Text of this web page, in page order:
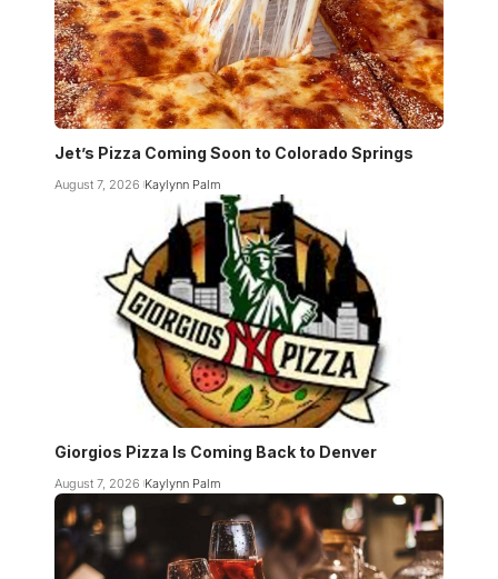
Jet’s Pizza Coming Soon to Colorado Springs
August 7, 2026 Kaylynn Palm
Giorgios Pizza Is Coming Back to Denver
August 7, 2026 Kaylynn Palm